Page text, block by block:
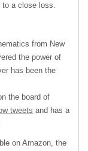
to a close loss.
from New
the power of
has been the
the board of
tweets and has a
on Amazon, the